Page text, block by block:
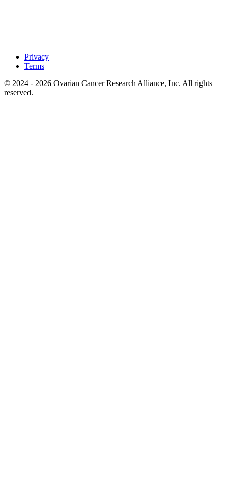
Privacy
Terms
© 2024 - 2026 Ovarian Cancer Research Alliance, Inc. All rights
reserved.